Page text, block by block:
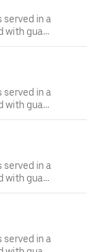
in a
with guac,
in a
with guac,
in a
with guac,
in a